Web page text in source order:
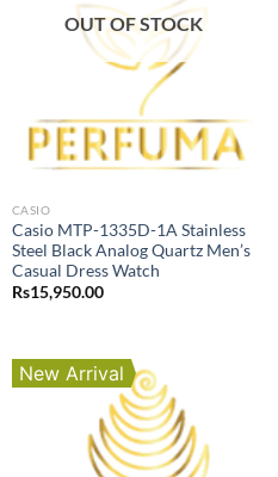
OUT OF STOCK
CASIO
Casio MTP-1335D-1A Stainless
Steel Black Analog Quartz Men’s
Casual Dress Watch
Rs15,950.00
New Arrival